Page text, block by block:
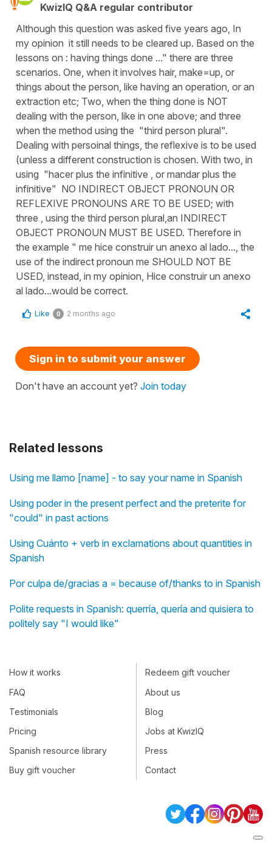
Related lessons
Using me llamo [name] - to say your name in Spanish
Using poder in the present perfect and the preterite for
"could" in past actions
Using Cuánto + verb in exclamations about quantities in
Spanish
Por culpa de/gracias a = because of/thanks to in Spanish
Polite requests in Spanish: querría, quería and quisiera to
politely say "I would like"
KwizIQ Q&A regular contributor
Although this question was asked five years ago, In
my opinion it still needs to be cleared up. Based on the
lessons on : having things done ..." there are three
scenarios. One, when it involves hair, make=up, or
things about the person, like having an operation, or an
extraction etc; Two, when the thing done is NOT
dealing with the person, like in one above; and three
when the method using the "third person plural".
Dealing with persoinal things, the reflexive is to be used
(unless a different construction is chosen. With two, in
using "hacer plus the infinitive , or mandar plus the
infinitive" NO INDIRECT OBJECT PRONOUN OR
REFLEXIVE PRONOUNS ARE TO BE USED; with
three , using the third person plural,an INDIRECT
OBJECT PRONOUN MUST BE USED. Therefore in
the example " me hice construir un anexo al lado..., the
use of the indirect pronoun me SHOULD NOT BE
USED, instead, in my opinion, Hice construir un anexo
al lado...would be correct.
Like 0 2 months ago
Sign in to submit your answer
Don't have an account yet? Join today
How it works
FAQ
Testimonials
Pricing
Spanish resource library
Buy gift voucher
Redeem gift voucher
About us
Blog
Jobs at KwizIQ
Press
Contact